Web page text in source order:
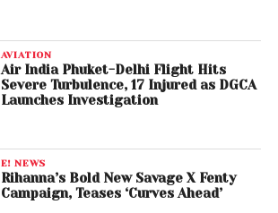
AVIATION
Air India Phuket-Delhi Flight Hits
Severe Turbulence, 17 Injured as DGCA
Launches Investigation
E! NEWS
Rihanna’s Bold New Savage X Fenty
Campaign, Teases ‘Curves Ahead’